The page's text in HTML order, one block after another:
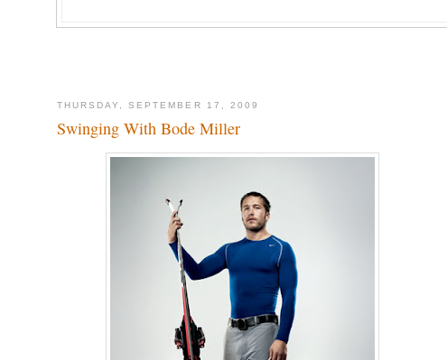
THURSDAY, SEPTEMBER 17, 2009
Swinging With Bode Miller